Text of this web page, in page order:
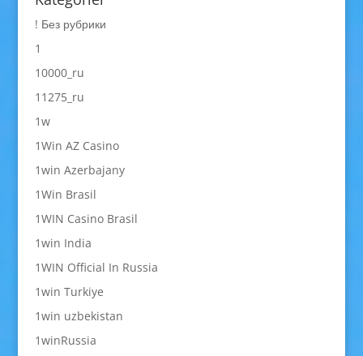
! Без рубрики
1
10000_ru
11275_ru
1w
1Win AZ Casino
1win Azerbajany
1Win Brasil
1WIN Casino Brasil
1win India
1WIN Official In Russia
1win Turkiye
1win uzbekistan
1winRussia